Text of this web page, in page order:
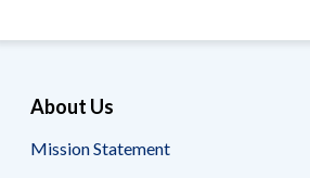
About Us
Mission Statement